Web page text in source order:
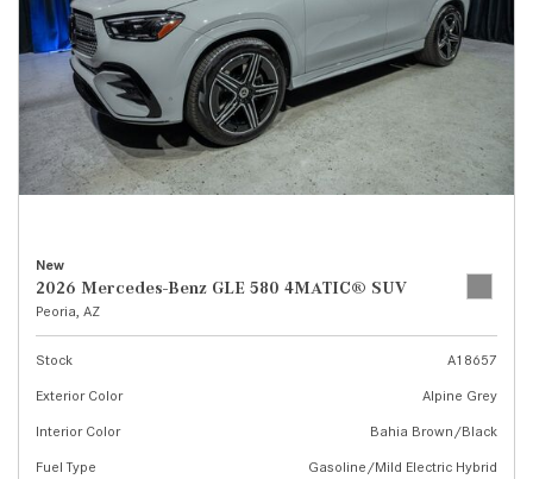
New
2026 Mercedes-Benz GLE 580 4MATIC® SUV
Peoria, AZ
Stock
A18657
Exterior Color
Alpine Grey
Interior Color
Bahia Brown/Black
Fuel Type
Gasoline/Mild Electric Hybrid